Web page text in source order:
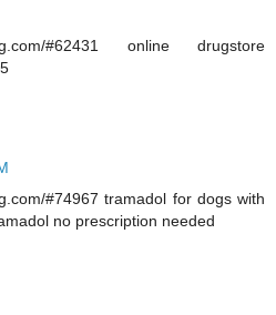
#62431 online drugstore
#74967 tramadol for dogs with
no prescription needed